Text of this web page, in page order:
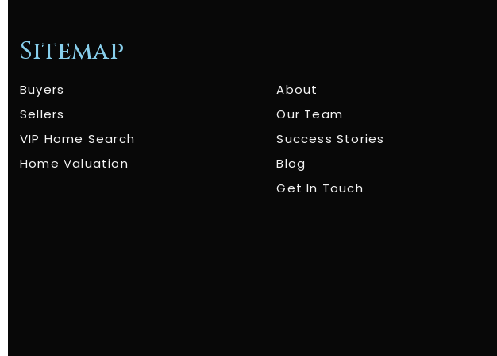
Sitemap
Buyers
Sellers
VIP Home Search
Home Valuation
About
Our Team
Success Stories
Blog
Get In Touch